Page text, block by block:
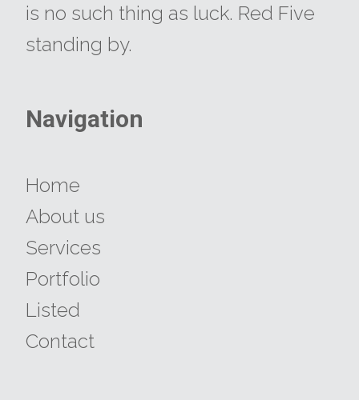
is no such thing as luck. Red Five
standing by.
Navigation
​​​​​​​Home
About us
Services
Portfolio
Listed
Contact